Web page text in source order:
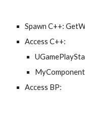
Spawn C++:
Access C++:
Access BP: